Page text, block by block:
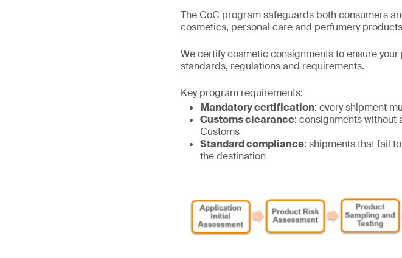
The CoC program safeguards both consumers
cosmetics, personal care and perfumery
We certify cosmetic consignments to ensure
standards, regulations and requirements.
Key program requirements:
Mandatory certification: every shipment
Customs clearance: consignments without
Customs
Standard compliance: shipments that fail
the destination